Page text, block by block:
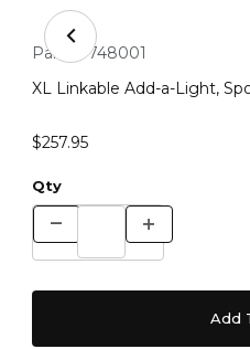
Thumbnail Filmstrip of
Purchase XL Linkable Add-a-
Part #: 748001
XL Linkable Add-a-Light,
$257.95
Qty